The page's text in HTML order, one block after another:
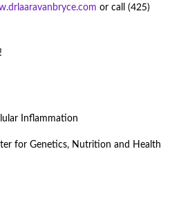
or call (425)
Inflammation
for Genetics, Nutrition and Health